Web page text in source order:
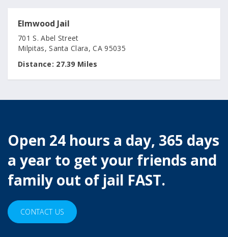
Elmwood Jail
701 S. Abel Street
Milpitas, Santa Clara, CA 95035
Distance: 27.39 Miles
Open 24 hours a day, 365 days
a year to get your friends and
family out of jail FAST.
CONTACT US